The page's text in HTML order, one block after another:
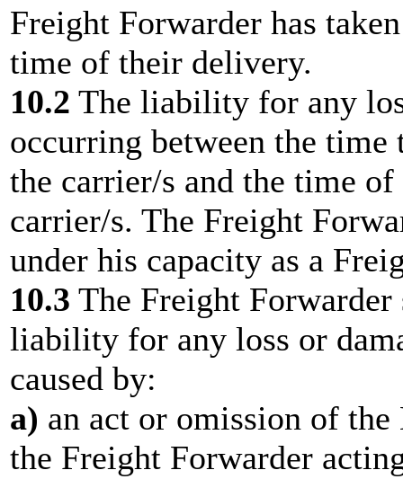
Freight Forwarder has
time of their delivery.
10.2 The liability for any
occurring between the time
the carrier/s and the time
carrier/s. The Freight
under his capacity as a
10.3 The Freight
liability for any loss or
caused by:
a) an act or omission of
the Freight Forwarder